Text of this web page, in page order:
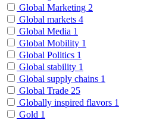
Global Marketing 2
Global markets 4
Global Media 1
Global Mobility 1
Global Politics 1
Global stability 1
Global supply chains 1
Global Trade 25
Globally inspired flavors 1
Gold 1